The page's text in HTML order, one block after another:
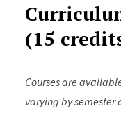
(15
Courses are
varying by semester